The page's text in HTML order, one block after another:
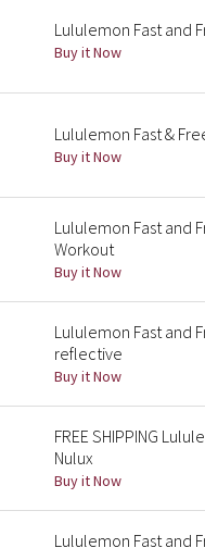
Lululemon Fast and
Buy it Now
Lululemon Fast &
Buy it Now
Lululemon Fast and
Workout
Buy it Now
Lululemon Fast and
reflective
Buy it Now
FREE SHIPPING
Nulux
Buy it Now
Lululemon Fast and